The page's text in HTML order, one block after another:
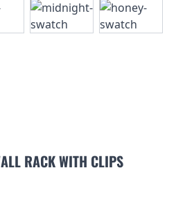
RACK WITH CLIPS